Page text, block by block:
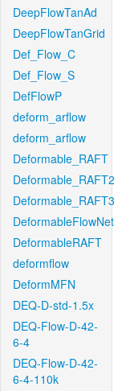
DeepFlowTanAd
DeepFlowTanGrid
Def_Flow_C
Def_Flow_S
DefFlowP
deform_arflow
deform_arflow
Deformable_RAFT
Deformable_RAFT2
Deformable_RAFT3
DeformableFlowNet
DeformableRAFT
deformflow
DeformMFN
DEQ-D-std-1.5x
DEQ-Flow-D-42-
6-4
DEQ-Flow-D-42-
6-4-110k